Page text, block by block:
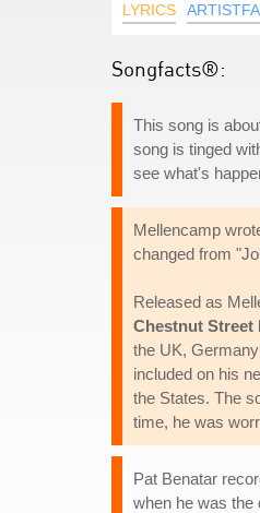
LYRICS
Songfacts®:
This song is
song is tinged
see what's
Mellencamp
changed from
Released as
Chestnut Street
the UK,
included on his
the States. The
time, he was
Pat Benatar
when he was the